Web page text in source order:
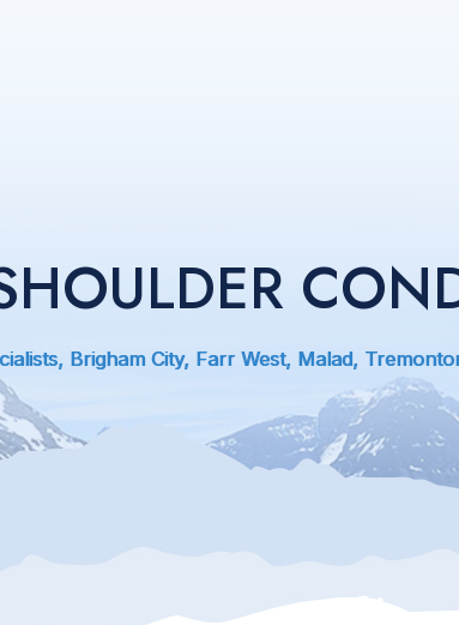
Brigham City, Farr West, Malad,